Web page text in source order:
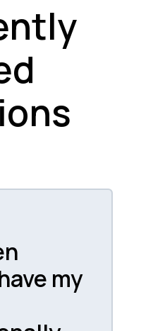
my